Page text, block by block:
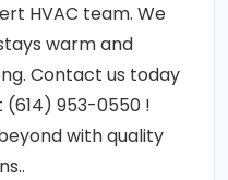
HVAC team. We
warm and
Contact us today
953-0550 !
with quality